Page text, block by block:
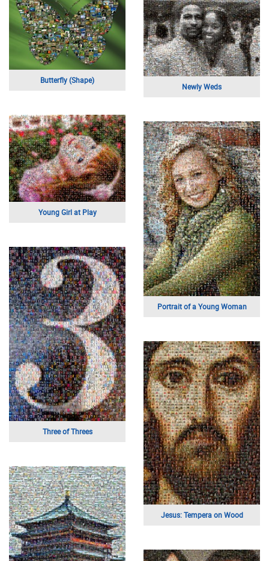
Butterfly (Shape)
Young Girl at Play
Three of Threes
Newly Weds
Portrait of a Young Woman
Jesus: Tempera on Wood